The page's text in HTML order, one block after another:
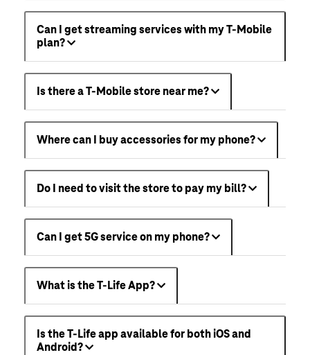
Can I get streaming services with my T-Mobile
plan?
Is there a T-Mobile store near me?
Where can I buy accessories for my phone?
Do I need to visit the store to pay my bill?
Can I get 5G service on my phone?
What is the T-Life App?
Is the T-Life app available for both iOS and
Android?